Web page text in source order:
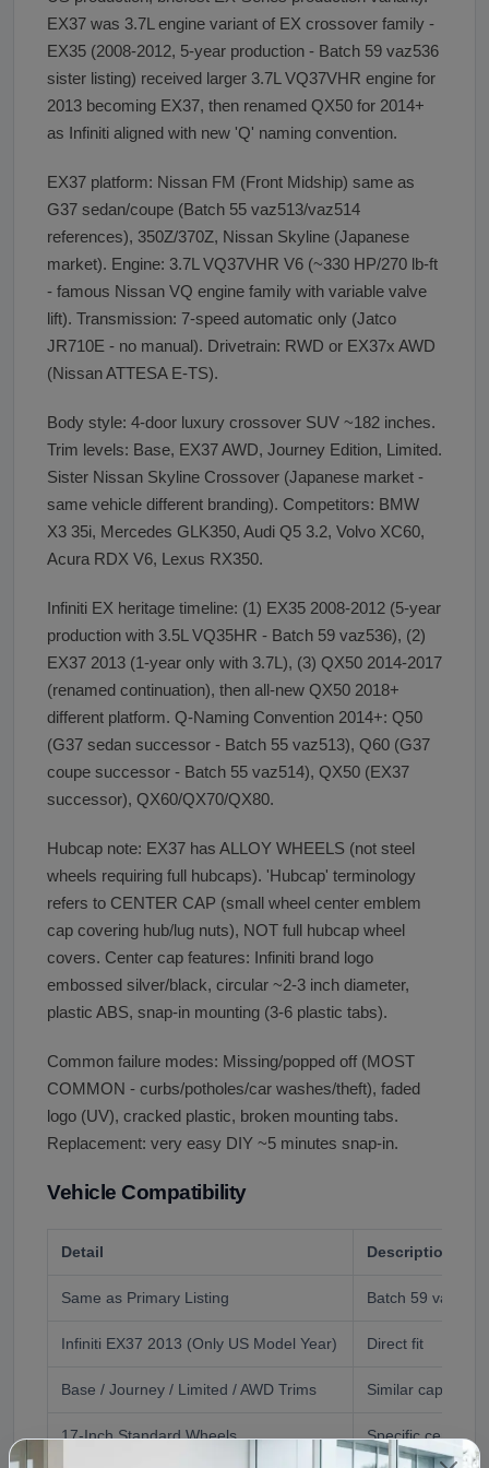
EX37 was 3.7L engine variant of EX crossover family -
EX35 (2008-2012, 5-year production - Batch 59 vaz536
sister listing) received larger 3.7L VQ37VHR engine for
2013 becoming EX37, then renamed QX50 for 2014+
as Infiniti aligned with new 'Q' naming convention.
EX37 platform: Nissan FM (Front Midship) same as
G37 sedan/coupe (Batch 55 vaz513/vaz514
references), 350Z/370Z, Nissan Skyline (Japanese
market). Engine: 3.7L VQ37VHR V6 (~330 HP/270 lb-ft
- famous Nissan VQ engine family with variable valve
lift). Transmission: 7-speed automatic only (Jatco
JR710E - no manual). Drivetrain: RWD or EX37x AWD
(Nissan ATTESA E-TS).
Body style: 4-door luxury crossover SUV ~182 inches.
Trim levels: Base, EX37 AWD, Journey Edition, Limited.
Sister Nissan Skyline Crossover (Japanese market -
same vehicle different branding). Competitors: BMW
X3 35i, Mercedes GLK350, Audi Q5 3.2, Volvo XC60,
Acura RDX V6, Lexus RX350.
Infiniti EX heritage timeline: (1) EX35 2008-2012 (5-year
production with 3.5L VQ35HR - Batch 59 vaz536), (2)
EX37 2013 (1-year only with 3.7L), (3) QX50 2014-2017
(renamed continuation), then all-new QX50 2018+
different platform. Q-Naming Convention 2014+: Q50
(G37 sedan successor - Batch 55 vaz513), Q60 (G37
coupe successor - Batch 55 vaz514), QX50 (EX37
successor), QX60/QX70/QX80.
Hubcap note: EX37 has ALLOY WHEELS (not steel
wheels requiring full hubcaps). 'Hubcap' terminology
refers to CENTER CAP (small wheel center emblem
cap covering hub/lug nuts), NOT full hubcap wheel
covers. Center cap features: Infiniti brand logo
embossed silver/black, circular ~2-3 inch diameter,
plastic ABS, snap-in mounting (3-6 plastic tabs).
Common failure modes: Missing/popped off (MOST
COMMON - curbs/potholes/car washes/theft), faded
logo (UV), cracked plastic, broken mounting tabs.
Replacement: very easy DIY ~5 minutes snap-in.
Vehicle Compatibility
Detail Description
Same as Primary Listing Batch 59 vaz534
Infiniti EX37 2013 (Only US Model Year) Direct fit
Base / Journey / Limited / AWD Trims Similar caps
17-Inch Standard Wheels Specific center